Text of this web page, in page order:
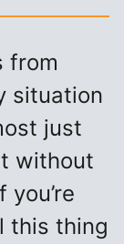
from
situation
just
without
this thing